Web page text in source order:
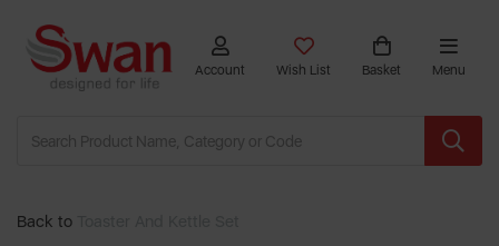
Account Wish List Basket Menu
Back to